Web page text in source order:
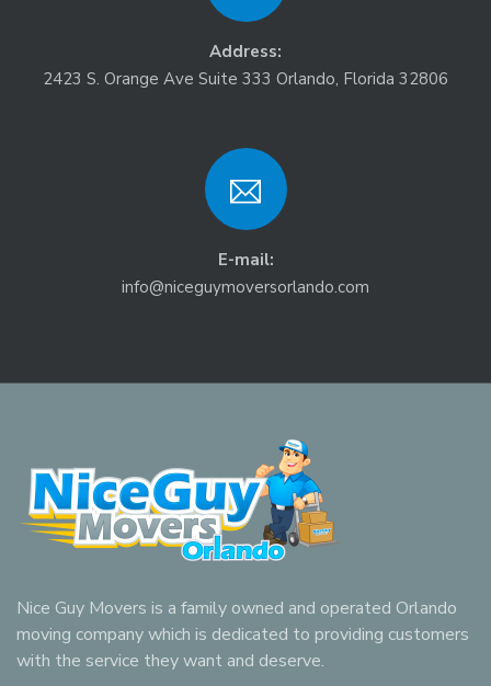
Address:
2423 S. Orange Ave Suite 333 Orlando, Florida 32806
E-mail:
info@niceguymoversorlando.com
Nice Guy Movers is a family owned and operated Orlando
moving company which is dedicated to providing customers
with the service they want and deserve.